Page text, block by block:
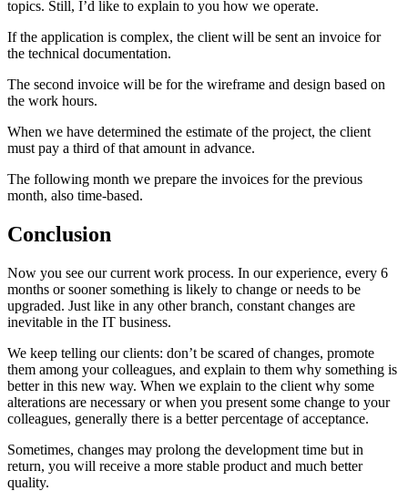
topics. Still, I’d like to explain to you how we operate.
If the application is complex, the client will be sent an invoice for
the technical documentation.
The second invoice will be for the wireframe and design based on
the work hours.
When we have determined the estimate of the project, the client
must pay a third of that amount in advance.
The following month we prepare the invoices for the previous
month, also time-based.
Conclusion
Now you see our current work process. In our experience, every 6
months or sooner something is likely to change or needs to be
upgraded. Just like in any other branch, constant changes are
inevitable in the IT business.
We keep telling our clients: don’t be scared of changes, promote
them among your colleagues, and explain to them why something is
better in this new way. When we explain to the client why some
alterations are necessary or when you present some change to your
colleagues, generally there is a better percentage of acceptance.
Sometimes, changes may prolong the development time but in
return, you will receive a more stable product and much better
quality.